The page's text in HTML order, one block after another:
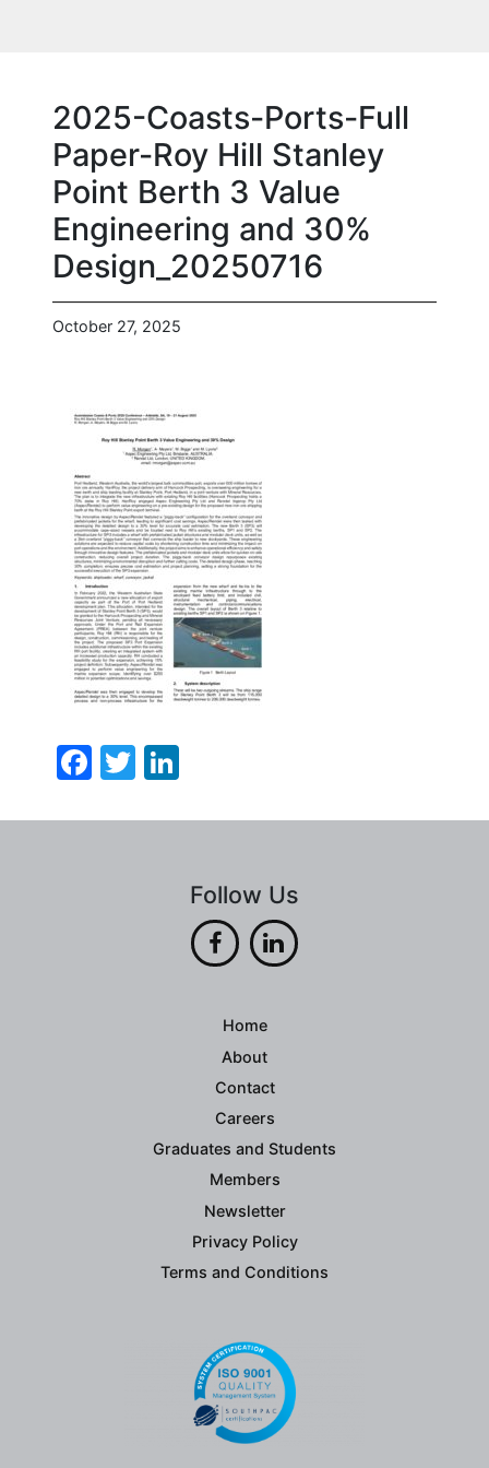
2025-Coasts-Ports-Full
Paper-Roy Hill Stanley
Point Berth 3 Value
Engineering and 30%
Design_20250716
October 27, 2025
Facebook
Twitter
Follow Us
Home
About
Contact
Careers
Graduates and Students
Members
Newsletter
Privacy Policy
Terms and Conditions